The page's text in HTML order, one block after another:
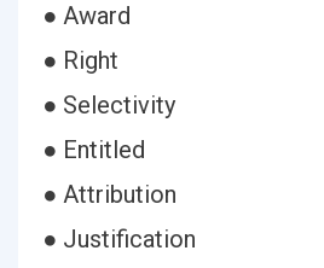
● Award
● Right
● Selectivity
● Entitled
● Attribution
● Justification